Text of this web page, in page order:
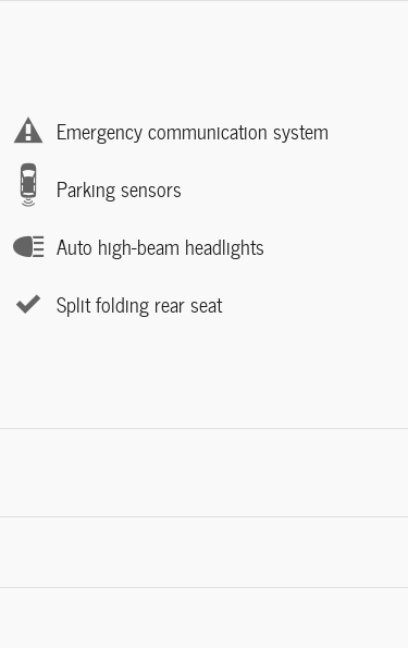
Emergency communication system
Parking sensors
Auto high-beam headlights
Split folding rear seat